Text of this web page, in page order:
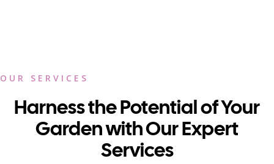
OUR SERVICES
Harness the Potential of Your
Garden with Our Expert
Services